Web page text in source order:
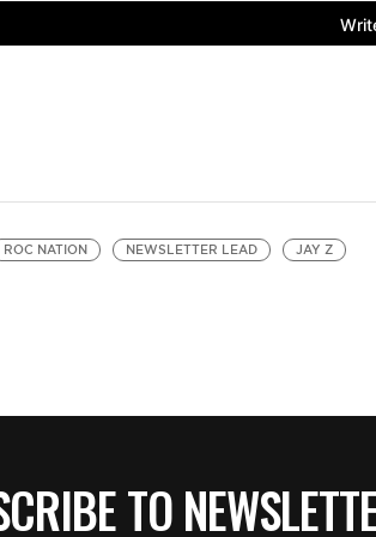
ROC NATION NEWSLETTER LEAD JAY Z
TO